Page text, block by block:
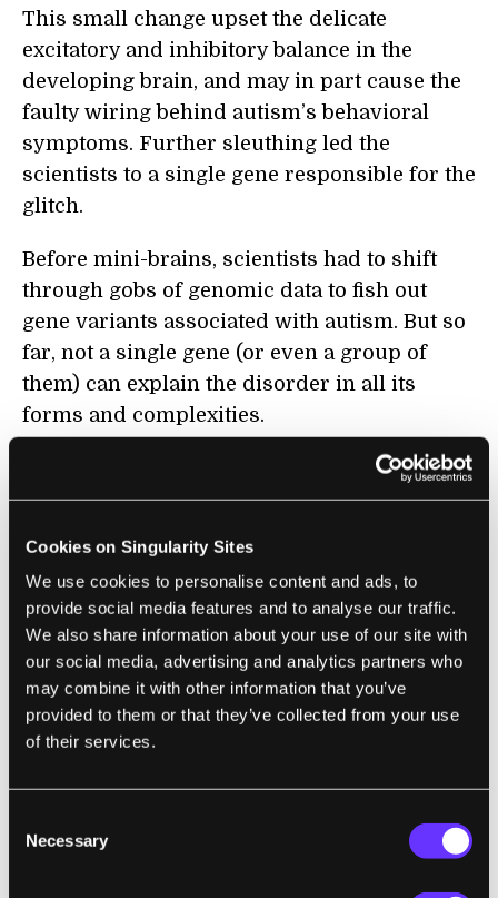
Cookies on Singularity Sites
We use cookies to personalise content and ads, to
provide social media features and to analyse our traffic.
We also share information about your use of our site with
our social media, advertising and analytics partners who
may combine it with other information that you’ve
provided to them or that they’ve collected from your use
of their services.
Selection
Necessary
This small change upset the delicate
excitatory and inhibitory balance in the
developing brain, and may in part cause the
faulty wiring behind autism’s behavioral
symptoms. Further sleuthing led the
scientists to a single gene responsible for the
glitch.
Before mini-brains, scientists had to shift
through gobs of genomic data to fish out
gene variants associated with autism. But so
far, not a single gene (or even a group of
them) can explain the disorder in all its
forms and complexities.
The scientists were trying to take the long-
winding road from genetics to biology,
Comparison of the organoid (right) to the developing brain
(left, section of a mouse brain shown). Both show neural